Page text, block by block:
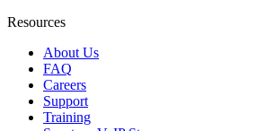
Resources
About Us
FAQ
Careers
Support
Training